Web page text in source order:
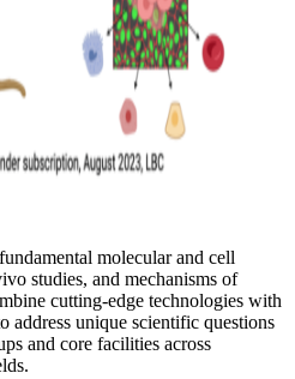
molecular and cell
studies, and mechanisms of
cutting-edge technologies with
unique scientific questions
and core facilities across